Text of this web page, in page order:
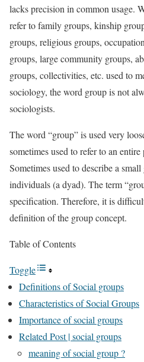
lacks precision in common usage.
refer to family groups, kinship
groups, religious groups,
groups, large community groups,
groups, collectivities, etc. used to
sociology, the word group is not
sociologists.
The word “group” is used very
sometimes used to refer to an
Sometimes used to describe a
individuals (a dyad). The term
specification. Therefore, it is
definition of the group concept.
Table of Contents
Toggle
Definitions of Social groups
Characteristics of Social Groups
Importance of social groups
Related Post | social groups
meaning of social group ?